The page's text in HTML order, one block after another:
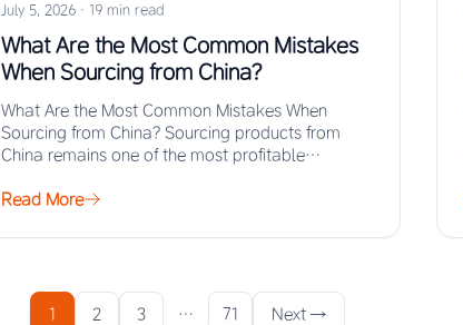
July 5, 2026 · 19 min read
What Are the Most Common Mistakes
When Sourcing from China?
What Are the Most Common Mistakes When
Sourcing from China? Sourcing products from
China remains one of the most profitable
Read More
1 2 3 … 71 Next →